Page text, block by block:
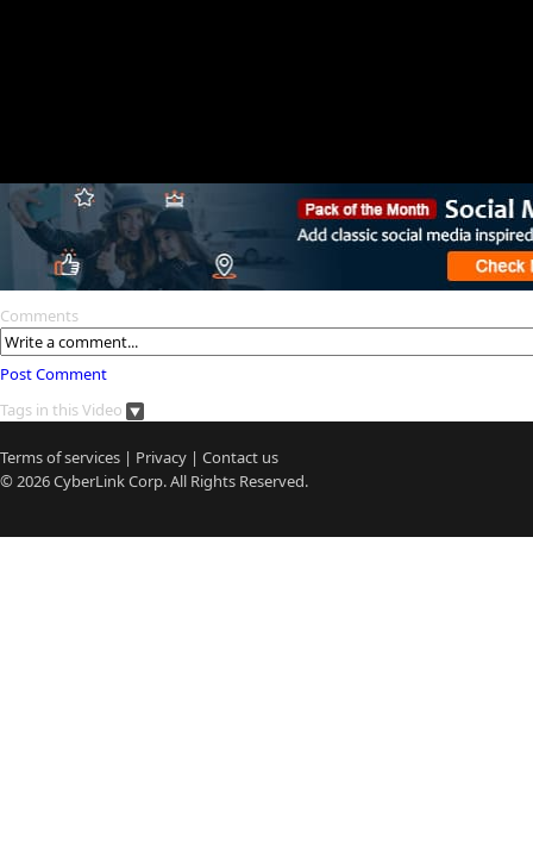
Comments
Post Comment
Tags in this Video
Terms of services | Privacy | Contact us
© 2026CyberLinkCorp. All Rights Reserved.